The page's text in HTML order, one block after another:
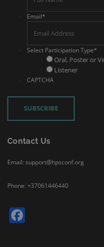
Email*
Select Participation Type*
Oral, Poster or
Listener
CAPTCHA
Contact Us
Email: support@hpsconf.org
Phone: +37061446440